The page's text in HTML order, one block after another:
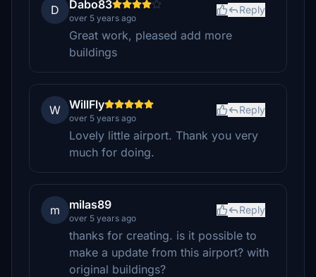
D Dabo83
over 5 years ago
Reply
Great work, pleased add more
buildings
W WillFly
over 5 years ago
Reply
Lovely little airport. Thank you very
much for doing.
m milas89
over 5 years ago
Reply
thanks for creating. is it possible to
make a update from this airport? with
original buildings?